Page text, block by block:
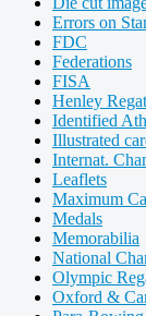
Errors on
FDC
Federations
FISA
Henley
Identified
Illustrated
Internat.
Leaflets
Maximum
Medals
Memorabilia
National
Olympic
Oxford &